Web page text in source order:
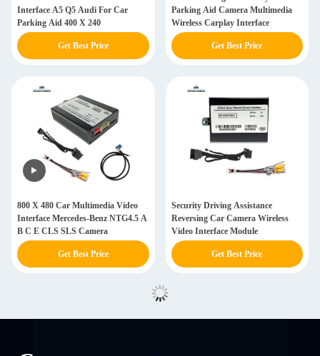
Interface A5 Q5 Audi For Car
Parking Aid 400 X 240
Get Best Price
Parking Aid Camera Multimedia
Wireless Carplay Interface
Get Best Price
800 X 480 Car Multimedia Video
Interface Mercedes-Benz NTG4.5 A
B C E CLS SLS Camera
Get Best Price
Security Driving Assistance
Reversing Car Camera Wireless
Video Interface Module
Get Best Price